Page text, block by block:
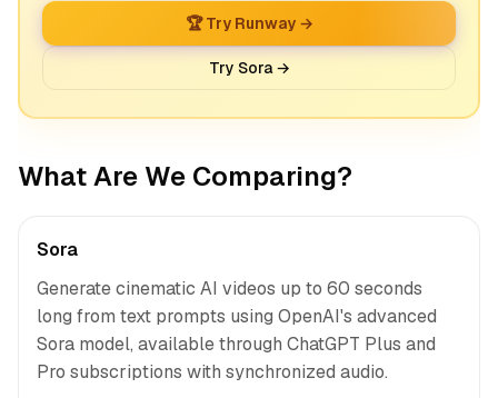
🏆 Try Runway →
Try Sora →
What Are We Comparing?
Sora
Generate cinematic AI videos up to 60 seconds
long from text prompts using OpenAI's advanced
Sora model, available through ChatGPT Plus and
Pro subscriptions with synchronized audio.